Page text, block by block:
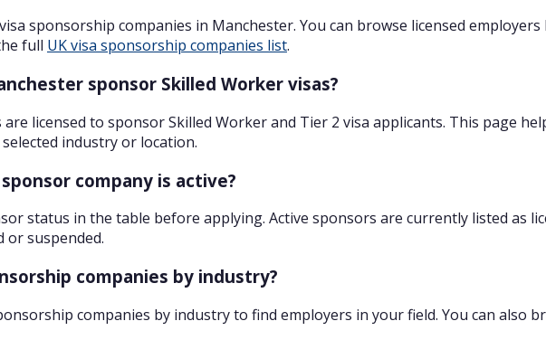
sponsorship companies in Manchester. You can browse licensed
full UK visa sponsorship companies list.
sponsor Skilled Worker visas?
are licensed to sponsor Skilled Worker and Tier 2 visa applicants. This page
industry or location.
company is active?
status in the table before applying. Active sponsors are currently listed as
or suspended.
companies by industry?
companies by industry to find employers in your field. You can also